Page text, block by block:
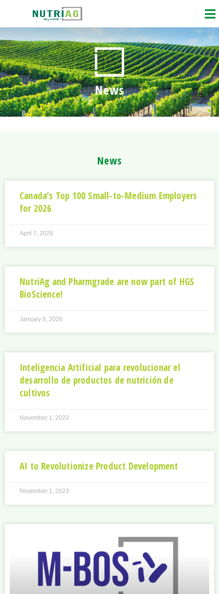
News
News
Canada’s Top 100 Small-to-Medium Employers
for 2026
April 7, 2026
NutriAg and Pharmgrade are now part of HGS
BioScience!
January 8, 2026
Inteligencia Artificial para revolucionar el
desarrollo de productos de nutrición de
cultivos
November 1, 2023
AI to Revolutionize Product Development
November 1, 2023